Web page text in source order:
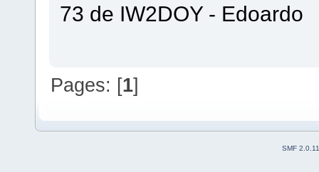
73 de IW2DOY - Edoardo
Pages: [1]
SMF 2.0.11